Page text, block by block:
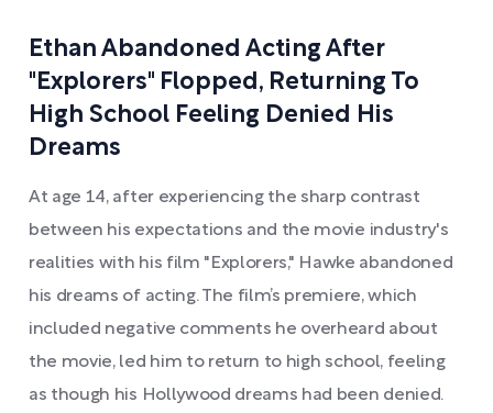
Ethan Abandoned Acting After
"Explorers" Flopped, Returning To
High School Feeling Denied His
Dreams
At age 14, after experiencing the sharp contrast
between his expectations and the movie industry's
realities with his film "Explorers," Hawke abandoned
his dreams of acting. The film’s premiere, which
included negative comments he overheard about
the movie, led him to return to high school, feeling
as though his Hollywood dreams had been denied.